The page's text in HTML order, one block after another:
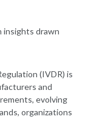
insights drawn
(IVDR) is
and
evolving
organizations